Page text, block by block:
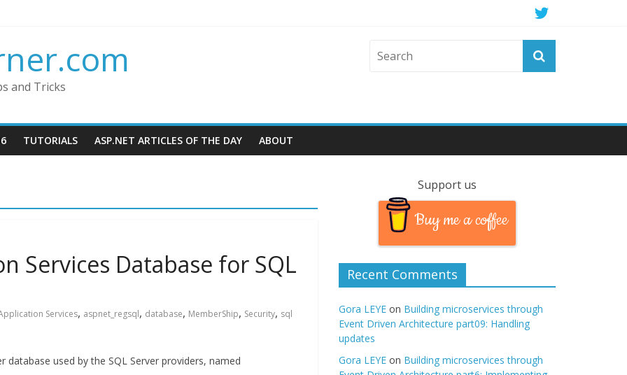
and Tricks
TUTORIALS ASP.NET ARTICLES OF THE DAY ABOUT
Services Database for SQL
Services, aspnet_regsql, database, MemberShip, Security, sql
database used by the SQL Server providers, named
Support us
Buy me a coffee
Recent Comments
Gora LEYE on Building microservices through
Event Driven Architecture part09: Handling
updates
Gora LEYE on Building microservices through